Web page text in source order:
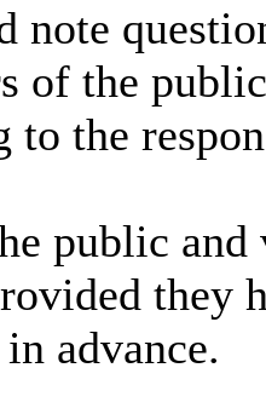
note
of the
to the
public
they
advance.